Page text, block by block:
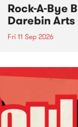
Rock-A-Bye
Darebin
Fri 11 Sep 2026